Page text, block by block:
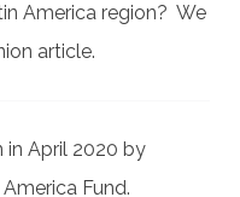
America region? We
article.
in April 2020 by
Fund.